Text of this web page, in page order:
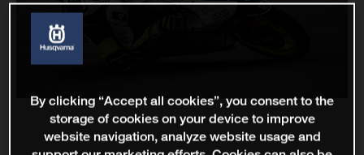
By clicking “Accept all cookies”, you consent to the
storage of cookies on your device to improve
website navigation, analyze website usage and